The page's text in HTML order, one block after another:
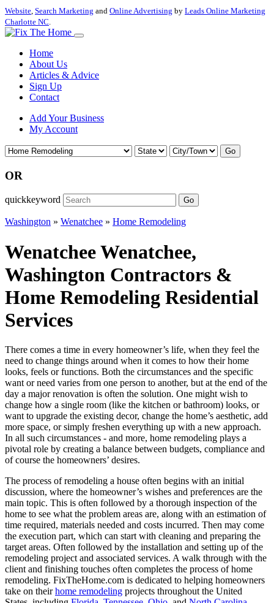
Website, Search Marketing and Online Advertising by Leads Online Marketing
Charlotte NC.
Home
About Us
Articles & Advice
Sign Up
Contact
Add Your Business
My Account
Go
OR
quickkeyword Go
Washington » Wenatchee » Home Remodeling
Wenatchee Wenatchee,
Washington Contractors &
Home Remodeling Residential
Services
There comes a time in every homeowner’s life, when they feel the
need to change things around when it comes to how their home
looks, feels or functions. Both the circumstances and the specific
want or need varies from one person to another, but at the end of the
day a major renovation is often the solution. One might wish to
change how a single room (like the kitchen or bathroom) looks, or
want to upgrade the existing decor, change the home’s aesthetic, add
more space, or simply freshen everything up with a new approach.
In all such circumstances - and more, home remodeling plays a
pivotal role by creating a balance between budgets, compliance and
of course the homeowners’ desires.
The process of remodeling a house often begins with an initial
discussion, where the homeowner’s wishes and preferences are the
main topic. This is often followed by a thorough inspection of the
home to see what the problem areas are, along with an estimation of
time required, materials needed and costs incurred. Then may come
the execution part, which can start with cleaning and preparing the
target areas. Often followed by the installation and setting up of the
remodeling project and associated services. A walk through with the
client and finishing touches often completes the process of home
remodeling. FixTheHome.com is dedicated to helping homeowners
take on theirhome remodeling projects throughout the United